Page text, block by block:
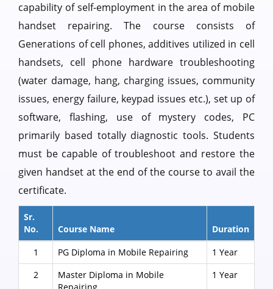
capability of self-employment in the area of mobile
handset repairing. The course consists of
Generations of cell phones, additives utilized in cell
handsets, cell phone hardware troubleshooting
(water damage, hang, charging issues, community
issues, energy failure, keypad issues etc.), set up of
software, flashing, use of mystery codes, PC
primarily based totally diagnostic tools. Students
must be capable of troubleshoot and restore the
given handset at the end of the course to avail the
certificate.
Sr.
No.
Course Name
Duration
1
PG Diploma in Mobile Repairing
1 Year
2
Master Diploma in Mobile
1 Year